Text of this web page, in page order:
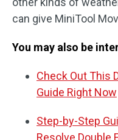
can give MiniTool
You may also be
Check Out This
Guide Right Now
Step-by-Step
Resolve Double